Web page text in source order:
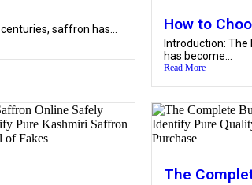
saffron has... How to
Introduction:
has become...
Read More
The